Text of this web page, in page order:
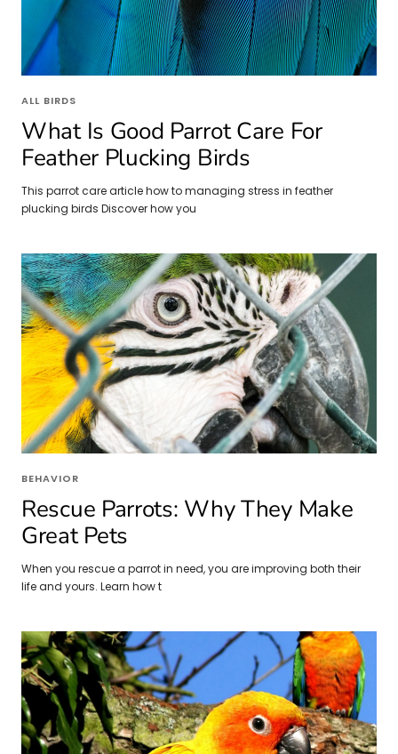
ALL BIRDS
What Is Good Parrot Care For
Feather Plucking Birds
This parrot care article how to managing stress in feather
plucking birds Discover how you
BEHAVIOR
Rescue Parrots: Why They Make
Great Pets
When you rescue a parrot in need, you are improving both their
life and yours. Learn how t